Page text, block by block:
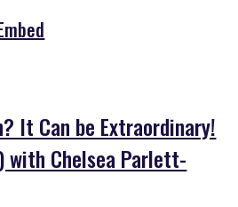
It Can be Extraordinary!
with Chelsea Parlett-